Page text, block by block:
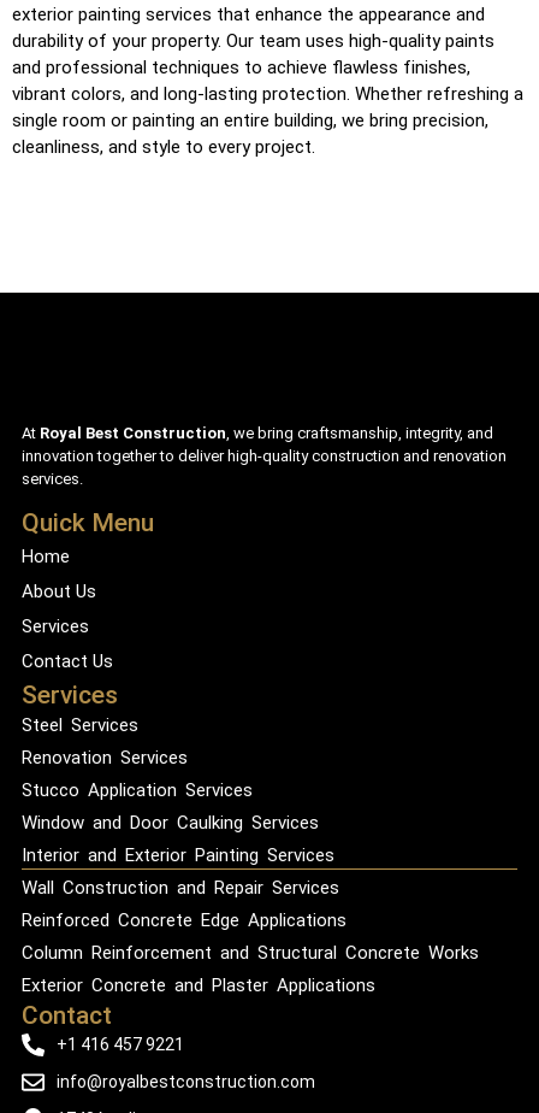
exterior painting services that enhance the appearance and
durability of your property. Our team uses high-quality paints
and professional techniques to achieve flawless finishes,
vibrant colors, and long-lasting protection. Whether refreshing a
single room or painting an entire building, we bring precision,
cleanliness, and style to every project.
At Royal Best Construction , we bring craftsmanship, integrity, and
innovation together to deliver high-quality construction and renovation
services.
Quick Menu
Home
About Us
Services
Contact Us
Services
Steel Services
Renovation Services
Stucco Application Services
Window and Door Caulking Services
Interior and Exterior Painting Services
Wall Construction and Repair Services
Reinforced Concrete Edge Applications
Column Reinforcement and Structural Concrete Works
Exterior Concrete and Plaster Applications
Contact
+1 416 457 9221
info@royalbestconstruction.com